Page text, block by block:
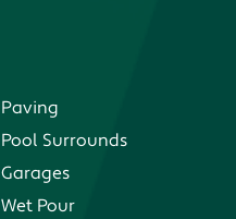
Paving
Pool Surrounds
Garages
Wet Pour